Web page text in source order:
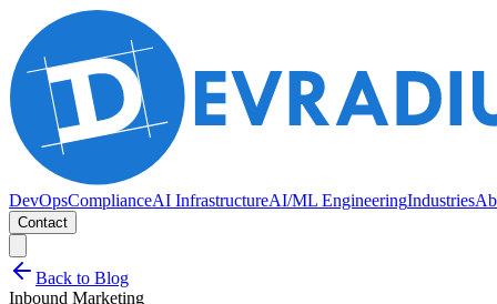
DevOpsComplianceAI InfrastructureAI/ML EngineeringIndustries
Contact
Back to Blog
Inbound Marketing